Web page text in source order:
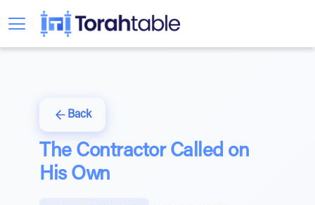
Back
The Contractor Called on
His Own